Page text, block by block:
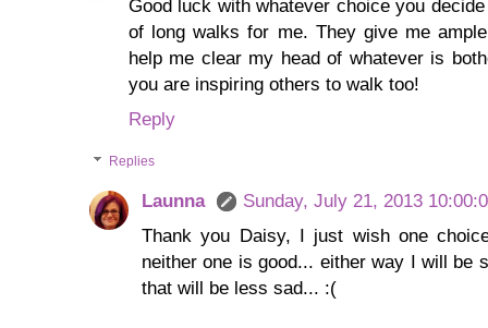
Good luck with whatever choice you
of long walks for me. They give me
help me clear my head of whatever is
you are inspiring others to walk too!
Reply
Replies
Launna
Sunday, July 21, 2013
Thank you Daisy, I just wish one
neither one is good... either way I will be
that will be less sad... :(